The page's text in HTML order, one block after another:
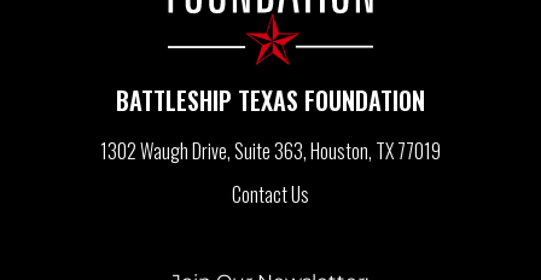
BATTLESHIP TEXAS FOUNDATION
1302 Waugh Drive, Suite 363 Houston, TX 77019
Contact Us